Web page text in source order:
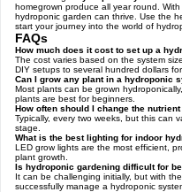
homegrown produce all year round.
hydroponic garden can thrive. Use the
start your journey into the world of
FAQs
How much does it cost to set up a
The cost varies based on the system
DIY setups to several hundred dollars
Can I grow any plant in a hydroponic
Most plants can be grown
plants are best for beginners.
How often should I change the
Typically, every two weeks, but this can
stage.
What is the best lighting for indoor
LED grow lights are the most efficient,
plant growth.
Is hydroponic gardening difficult for
It can be challenging initially, but with
successfully manage a hydroponic